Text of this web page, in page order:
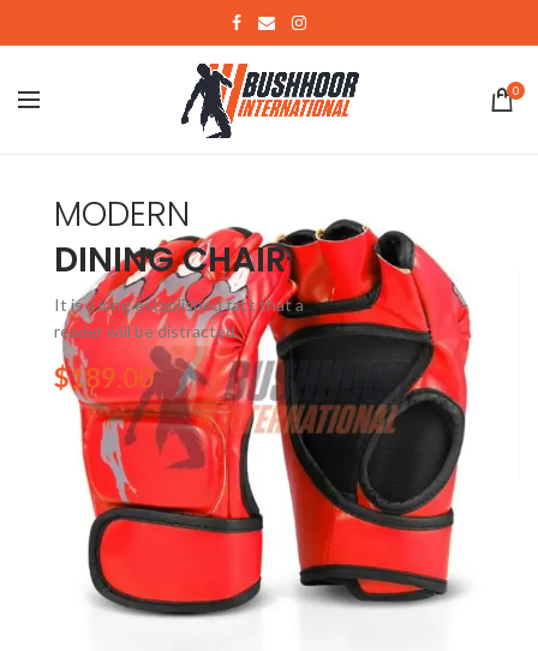
0
MODERN
DINING CHAIR
It is a long established fact that a
reader will be distracted.
$189.00